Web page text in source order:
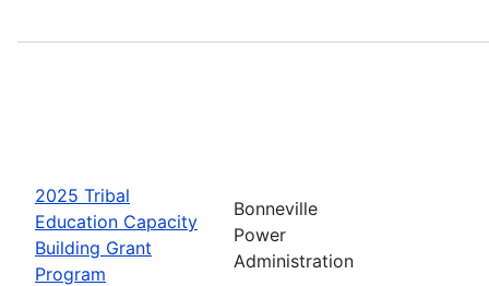
2025 Tribal
Education Capacity
Building Grant
Program
Bonneville
Power
Administration